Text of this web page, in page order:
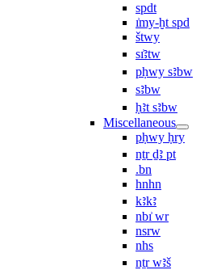
spdt
ı͗my-ḫt spd
štwy
sı͗ꜣtw
pḥwy sꜣbw
sꜣbw
ḥꜣt sꜣbw
Miscellaneous
pḥwy ḥry
nṯr ḏꜣ pt
.bn
hnhn
kꜣkꜣ
nbı͗ wr
nsrw
nhs
nṯr wꜣš